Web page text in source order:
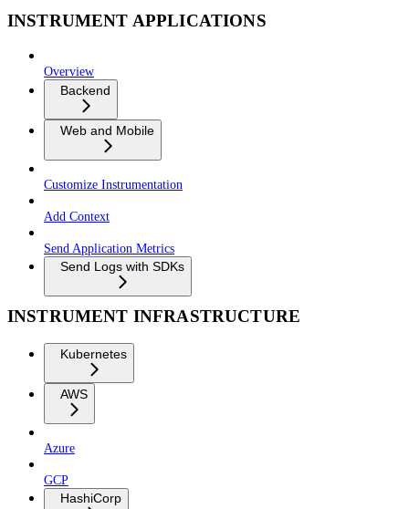
INSTRUMENT APPLICATIONS
Overview
Backend
Web and Mobile
Customize Instrumentation
Add Context
Send Application Metrics
Send Logs with SDKs
INSTRUMENT INFRASTRUCTURE
Kubernetes
AWS
Azure
GCP
HashiCorp